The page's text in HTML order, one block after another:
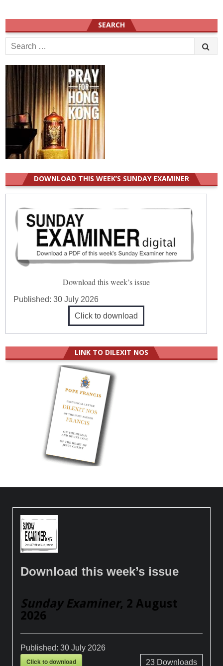
SEARCH
Search
for:
DOWNLOAD THIS WEEK’S SUNDAY EXAMINER
Download this week’s issue
Published:30 July 2026
Click to download
LINK TO DILEXIT NOS
Download this week’s issue
Sunday Examiner, 2 August
2026
Published:30 July 2026
Click to download 23Downloads